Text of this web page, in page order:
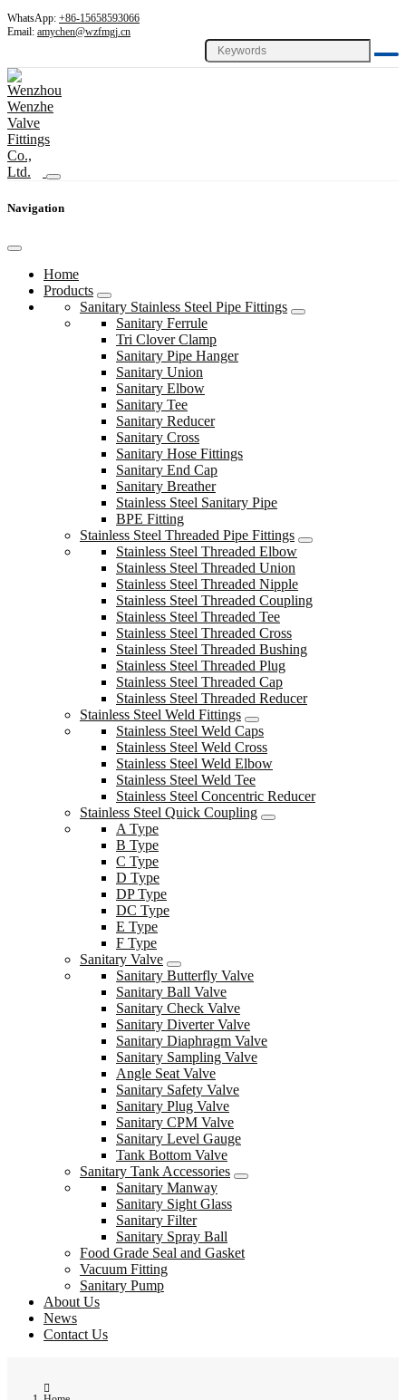
WhatsApp: +86-15658593066
Email: amychen@wzfmgj.cn
Navigation
Home
Products
Sanitary Stainless Steel Pipe Fittings
Sanitary Ferrule
Tri Clover Clamp
Sanitary Pipe Hanger
Sanitary Union
Sanitary Elbow
Sanitary Tee
Sanitary Reducer
Sanitary Cross
Sanitary Hose Fittings
Sanitary End Cap
Sanitary Breather
Stainless Steel Sanitary Pipe
BPE Fitting
Stainless Steel Threaded Pipe Fittings
Stainless Steel Threaded Elbow
Stainless Steel Threaded Union
Stainless Steel Threaded Nipple
Stainless Steel Threaded Coupling
Stainless Steel Threaded Tee
Stainless Steel Threaded Cross
Stainless Steel Threaded Bushing
Stainless Steel Threaded Plug
Stainless Steel Threaded Cap
Stainless Steel Threaded Reducer
Stainless Steel Weld Fittings
Stainless Steel Weld Caps
Stainless Steel Weld Cross
Stainless Steel Weld Elbow
Stainless Steel Weld Tee
Stainless Steel Concentric Reducer
Stainless Steel Quick Coupling
A Type
B Type
C Type
D Type
DP Type
DC Type
E Type
F Type
Sanitary Valve
Sanitary Butterfly Valve
Sanitary Ball Valve
Sanitary Check Valve
Sanitary Diverter Valve
Sanitary Diaphragm Valve
Sanitary Sampling Valve
Angle Seat Valve
Sanitary Safety Valve
Sanitary Plug Valve
Sanitary CPM Valve
Sanitary Level Gauge
Tank Bottom Valve
Sanitary Tank Accessories
Sanitary Manway
Sanitary Sight Glass
Sanitary Filter
Sanitary Spray Ball
Food Grade Seal and Gasket
Vacuum Fitting
Sanitary Pump
About Us
News
Contact Us